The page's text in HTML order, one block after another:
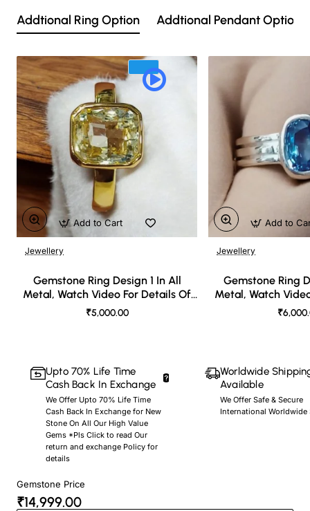
Addtional Ring Option Addtional Pendant Option
Jewellery
Gemstone Ring Design 1 In All
Metal, Watch Video For Details Of
Design
₹5,000.00
Add to Cart
Jewellery
Gemstone Ring
Metal, Watch
Add to
Upto 70% Life Time
Cash Back In Exchange
We Offer Upto 70% Life Time
Cash Back In Exchange for New
Stone On All Our High Value
Gems *Pls Click to read Our
return and exchange Policy for
details
Worldwide
Available
We Offer Safe & Secure
International Worldwide
Gemstone Price
₹14,999.00